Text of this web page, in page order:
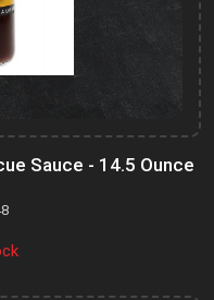
Sauce - 14.5 Ounce